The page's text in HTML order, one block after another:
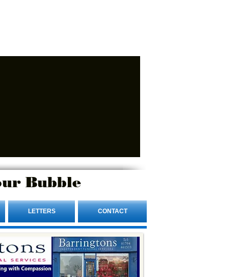
Bubble
LETTERS CONTACT